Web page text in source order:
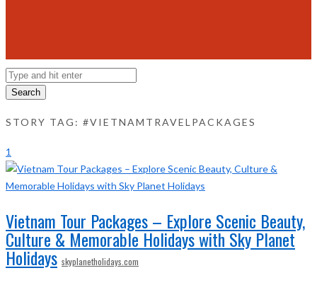
Search
STORY TAG: #VIETNAMTRAVELPACKAGES
1
Vietnam Tour Packages – Explore Scenic Beauty,
Culture & Memorable Holidays with Sky Planet
Holidays skyplanetholidays.com